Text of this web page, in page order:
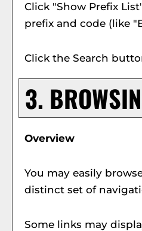
Click "Show Prefix List
prefix and code (like
Click the Search
3.
Overview
You may easily
distinct set of
Some links may